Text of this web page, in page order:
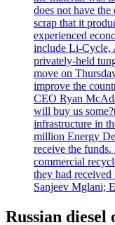
does not have
scrap that it
experienced
include Li-Cycle,
privately-held
move on
improve the
CEO Ryan
will buy us
infrastructure in
million Energy
receive the
commercial
they had
Sanjeev Mglani;
Russian